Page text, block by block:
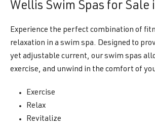
Wellis Swim Spas for Sale
Experience the perfect combination of
relaxation in a swim spa. Designed to
yet adjustable current, our swim spas
exercise, and unwind in the comfort of
Exercise
Relax
Revitalize